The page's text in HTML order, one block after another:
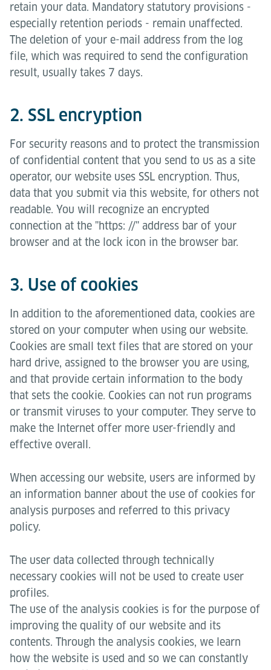
retain your data. Mandatory statutory provisions -
especially retention periods - remain unaffected.
The deletion of your e-mail address from the log
file, which was required to send the configuration
result, usually takes 7 days.
2. SSL encryption
For security reasons and to protect the transmission
of confidential content that you send to us as a site
operator, our website uses SSL encryption. Thus,
data that you submit via this website, for others not
readable. You will recognize an encrypted
connection at the "https: //" address bar of your
browser and at the lock icon in the browser bar.
3. Use of cookies
In addition to the aforementioned data, cookies are
stored on your computer when using our website.
Cookies are small text files that are stored on your
hard drive, assigned to the browser you are using,
and that provide certain information to the body
that sets the cookie. Cookies can not run programs
or transmit viruses to your computer. They serve to
make the Internet offer more user-friendly and
effective overall.
When accessing our website, users are informed by
an information banner about the use of cookies for
analysis purposes and referred to this privacy
policy.
The user data collected through technically
necessary cookies will not be used to create user
profiles.
The use of the analysis cookies is for the purpose of
improving the quality of our website and its
contents. Through the analysis cookies, we learn
how the website is used and so we can constantly